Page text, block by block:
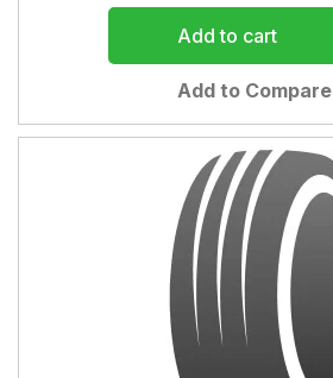
Add to cart
Add to Compare